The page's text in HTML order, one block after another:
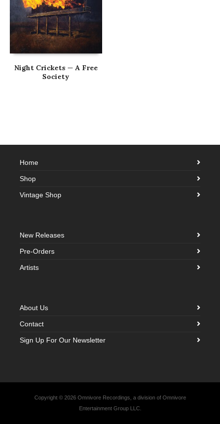
Night Crickets — A Free
Society
Home
Shop
Vintage Shop
New Releases
Pre-Orders
Artists
About Us
Contact
Sign Up For Our Newsletter
Copyright © 2026 Omnivore Recordings, a division of Omnivore
Entertainment Group LLC.